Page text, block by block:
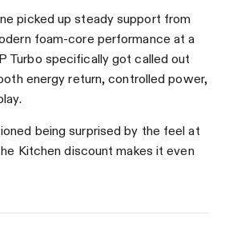
picked up steady support from
foam-core performance at a
Turbo specifically got called out
energy return, controlled power,
being surprised by the feel at
Kitchen discount makes it even